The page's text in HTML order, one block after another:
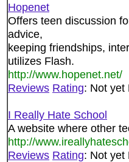
Hopenet
Offers teen discussion
advice,
keeping friendships,
utilizes Flash.
http://www.hopenet.net/
Reviews Rating: Not yet
I Really Hate School
A website where other
http://
Reviews Rating: Not yet